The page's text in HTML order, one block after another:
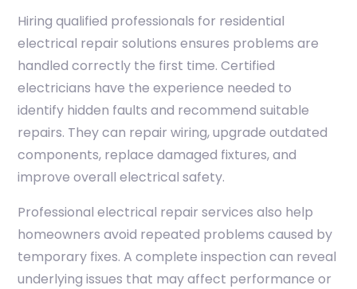
Hiring qualified professionals for residential
electrical repair solutions ensures problems are
handled correctly the first time. Certified
electricians have the experience needed to
identify hidden faults and recommend suitable
repairs. They can repair wiring, upgrade outdated
components, replace damaged fixtures, and
improve overall electrical safety.
Professional electrical repair services also help
homeowners avoid repeated problems caused by
temporary fixes. A complete inspection can reveal
underlying issues that may affect performance or